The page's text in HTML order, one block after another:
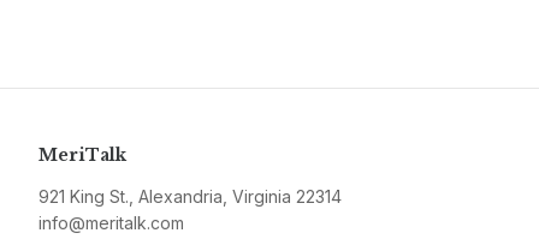
MeriTalk
921 King St., Alexandria, Virginia 22314
info@meritalk.com